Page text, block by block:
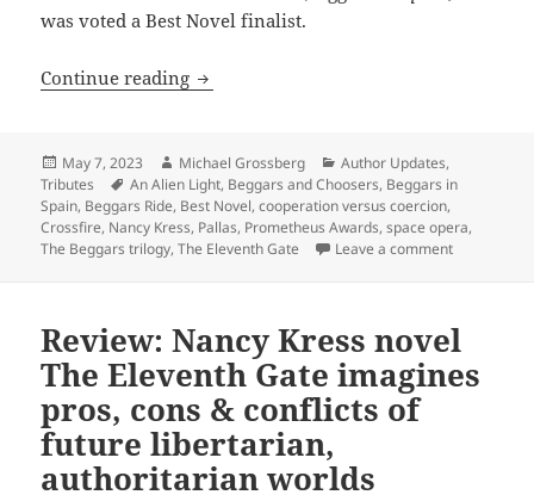
was voted a Best Novel finalist.
Continue reading Appreciating sf author Nancy Kress,
Posted
on
May 7, 2023 Author
Michael Grossberg Categories
Author Updates,
Tributes
Tags
An Alien Light, Beggars and Choosers, Beggars in
Spain, Beggars Ride, Best Novel,cooperation versus coercion,
Crossfire, Nancy Kress, Pallas, Prometheus Awards,space opera,
The Beggars trilogy,The Eleventh Gate Leave a commenton
Review: Nancy Kress novel
The Eleventh Gate imagines
pros, cons & conflicts of
future libertarian,
authoritarian worlds